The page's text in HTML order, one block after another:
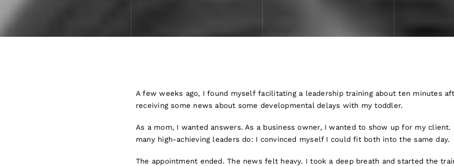
A few weeks ago, I found myself facilitating a leadership training about ten minutes
receiving some news about some developmental delays with my toddler.
As a mom, I wanted answers. As a business owner, I wanted to show up for my client.
many high-achieving leaders do: I convinced myself I could fit both into the same day.
The appointment ended. The news felt heavy. I took a deep breath and started the